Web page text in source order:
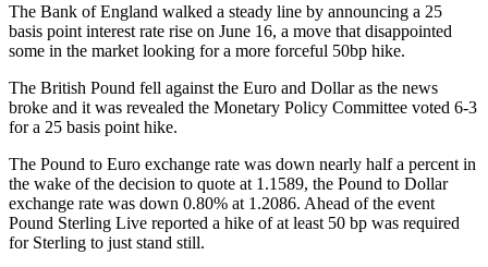
The Bank of England walked a steady line by announcing a 25
basis point interest rate rise on June 16, a move that disappointed
some in the market looking for a more forceful 50bp hike.
The British Pound fell against the Euro and Dollar as the news
broke and it was revealed the Monetary Policy Committee voted 6-3
for a 25 basis point hike.
The Pound to Euro exchange rate was down nearly half a percent in
the wake of the decision to quote at 1.1589, the Pound to Dollar
exchange rate was down 0.80% at 1.2086. Ahead of the event
Pound Sterling Live reported a hike of at least 50 bp was required
for Sterling to just stand still.